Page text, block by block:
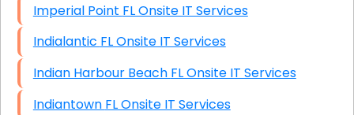
Imperial Point FL Onsite IT Services
Indialantic FL Onsite IT Services
Indian Harbour Beach FL Onsite IT Services
Indiantown FL Onsite IT Services